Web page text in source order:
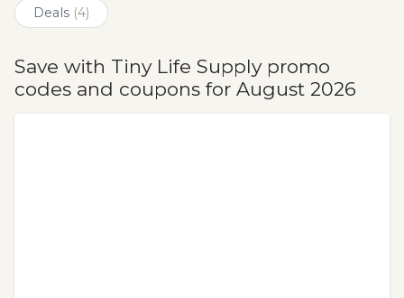
Deals (4)
Save with Tiny Life Supply promo
codes and coupons for August 2026